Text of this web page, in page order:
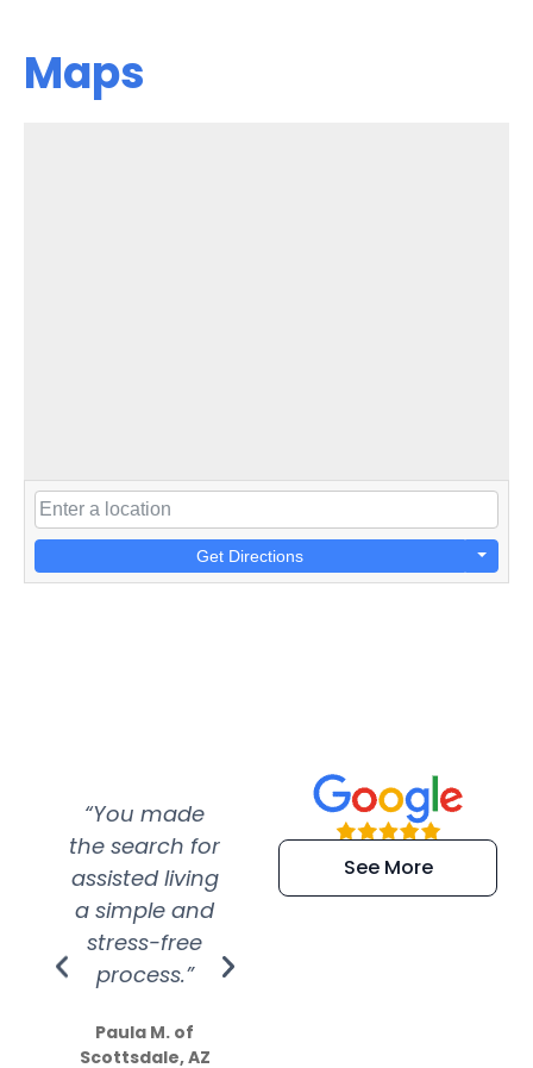
Maps
Get Directions
“You made
the search for
assisted living
a simple and
stress-free
process.”
Paula M. of
Scottsdale, AZ
“Super
efficient and
extremely kind
See More